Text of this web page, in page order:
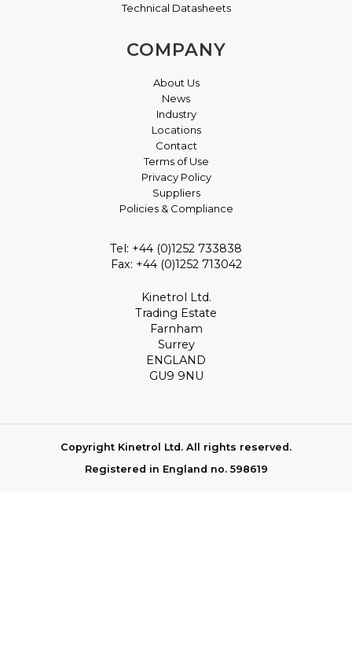
Technical Datasheets
COMPANY
About Us
News
Industry
Locations
Contact
Terms of Use
Privacy Policy
Suppliers
Policies & Compliance
Tel: +44 (0)1252 733838
Fax: +44 (0)1252 713042
Kinetrol Ltd.
Trading Estate
Farnham
Surrey
ENGLAND
GU9 9NU
Copyright Kinetrol Ltd. All rights reserved.
Registered in England no. 598619